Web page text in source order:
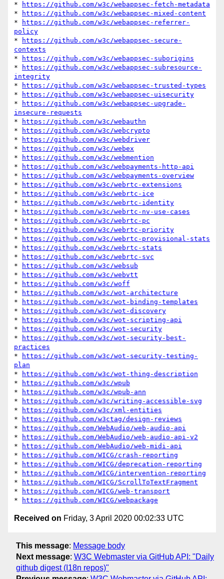
*
https://github.com/w3c/webappsec-fetch-metadata
*
https://github.com/w3c/webappsec-mixed-content
*
https://github.com/w3c/webappsec-referrer-
policy
*
https://github.com/w3c/webappsec-secure-
contexts
*
https://github.com/w3c/webappsec-suborigins
*
https://github.com/w3c/webappsec-subresource-
integrity
*
https://github.com/w3c/webappsec-trusted-types
*
https://github.com/w3c/webappsec-uisecurity
*
https://github.com/w3c/webappsec-upgrade-
insecure-requests
*
https://github.com/w3c/webauthn
*
https://github.com/w3c/webcrypto
*
https://github.com/w3c/webdriver
*
https://github.com/w3c/webex
*
https://github.com/w3c/webmention
*
https://github.com/w3c/webpayments-http-api
*
https://github.com/w3c/webpayments-overview
*
https://github.com/w3c/webrtc-extensions
*
https://github.com/w3c/webrtc-ice
*
https://github.com/w3c/webrtc-identity
*
https://github.com/w3c/webrtc-nv-use-cases
*
https://github.com/w3c/webrtc-pc
*
https://github.com/w3c/webrtc-priority
*
https://github.com/w3c/webrtc-provisional-stats
*
https://github.com/w3c/webrtc-stats
*
https://github.com/w3c/webrtc-svc
*
https://github.com/w3c/websub
*
https://github.com/w3c/webvtt
*
https://github.com/w3c/woff
*
https://github.com/w3c/wot-architecture
*
https://github.com/w3c/wot-binding-templates
*
https://github.com/w3c/wot-discovery
*
https://github.com/w3c/wot-scripting-api
*
https://github.com/w3c/wot-security
*
https://github.com/w3c/wot-security-best-
practices
*
https://github.com/w3c/wot-security-testing-
plan
*
https://github.com/w3c/wot-thing-description
*
https://github.com/w3c/wpub
*
https://github.com/w3c/wpub-ann
*
https://github.com/w3c/writing-accessible-svg
*
https://github.com/w3c/xml-entities
*
https://github.com/w3ctag/design-reviews
*
https://github.com/WebAudio/web-audio-api
*
https://github.com/WebAudio/web-audio-api-v2
*
https://github.com/WebAudio/web-midi-api
*
https://github.com/WICG/crash-reporting
*
https://github.com/WICG/deprecation-reporting
*
https://github.com/WICG/intervention-reporting
*
https://github.com/WICG/ScrollToTextFragment
*
https://github.com/WICG/web-transport
*
https://github.com/WICG/webpackage
Received on Friday, 3 April 2020 00:02:33 UTC
This message: Message body
Next message: W3C Webmaster via GitHub API: "Daily
github digest (I18n repos)"